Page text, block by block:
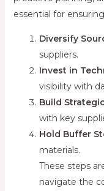
essential for
Diversify
suppliers.
Invest in
visibility with
Build
with key
Hold Buffer
materials.
These steps
navigate the